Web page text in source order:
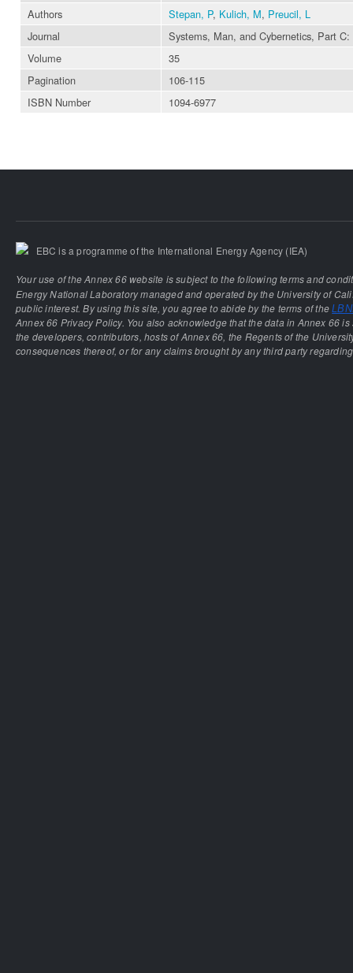
Authors
Stepan, P, Kulich, M, Preucil, L
Journal
Systems, Man, and Cybernetics, Part
Volume
35
Pagination
106-115
ISBN Number
1094-6977
EBC is a programme of the International Energy Agency (IEA)
Your use of the Annex 66 website is subject to the following terms and
Energy National Laboratory managed and operated by the University of
public interest. By using this site, you agree to abide by the terms of the
Annex 66 Privacy Policy. You also acknowledge that the data in Annex 66
the developers, contributors, hosts of Annex 66, the Regents of the
consequences thereof, or for any claims brought by any third party